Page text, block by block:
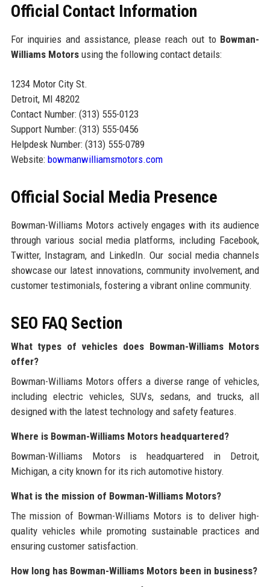
Official Contact Information
For inquiries and assistance, please reach out to Bowman-
Williams Motorsusing the following contact details:
1234 Motor City St.
Detroit, MI 48202
Contact Number: (313) 555-0123
Support Number: (313) 555-0456
Helpdesk Number: (313) 555-0789
Website: bowmanwilliamsmotors.com
Official Social Media Presence
Bowman-Williams Motors actively engages with its audience
through various social media platforms, including Facebook,
Twitter, Instagram, and LinkedIn. Our social media channels
showcase our latest innovations, community involvement, and
customer testimonials, fostering a vibrant online community.
SEO FAQ Section
What types of vehicles does Bowman-Williams Motors
offer?
Bowman-Williams Motors offers a diverse range of vehicles,
including electric vehicles, SUVs, sedans, and trucks, all
designed with the latest technology and safety features.
Where is Bowman-Williams Motors headquartered?
Bowman-Williams Motors is headquartered in Detroit,
Michigan, a city known for its rich automotive history.
What is the mission of Bowman-Williams Motors?
The mission of Bowman-Williams Motors is to deliver high-
quality vehicles while promoting sustainable practices and
ensuring customer satisfaction.
How long has Bowman-Williams Motors been in business?